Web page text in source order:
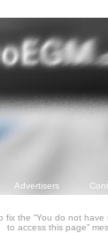
Advertisers
fix the “You do not have
to access this page”